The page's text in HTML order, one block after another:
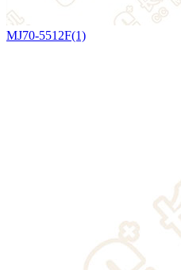
MJ70-5512F(1)